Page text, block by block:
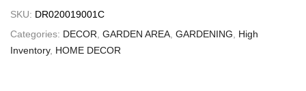
SKU: DR020019001C
Categories: DECOR GARDEN AREA GARDENING
High
Inventory, HOME DECOR